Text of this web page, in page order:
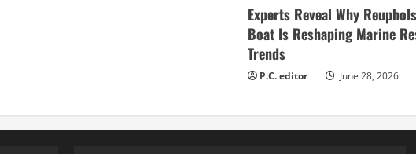
Experts Reveal Why
Boat Is Reshaping Marine
Trends
P.C. editor June 28, 2026